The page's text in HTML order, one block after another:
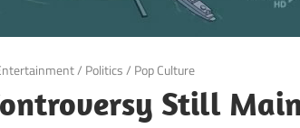
/ Politics/ Pop Culture
Still